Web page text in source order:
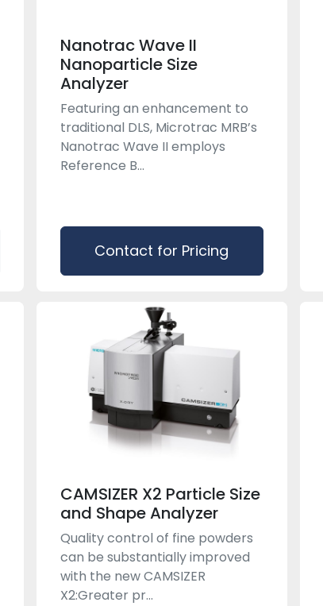
Nanotrac Wave II
Nanoparticle Size
Analyzer
Featuring an enhancement to
traditional DLS, Microtrac MRB’s
Nanotrac Wave II employs
Reference B...
Contact for Pricing
CAMSIZER X2 Particle Size
and Shape Analyzer
Quality control of fine powders
can be substantially improved
with the new CAMSIZER
X2:Greater pr...